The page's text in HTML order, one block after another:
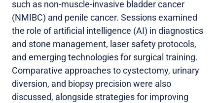
such as non-muscle-invasive bladder cancer
(NMIBC) and penile cancer. Sessions examined
the role of artificial intelligence (AI) in diagnostics
and stone management, laser safety protocols,
and emerging technologies for surgical training.
Comparative approaches to cystectomy, urinary
diversion, and biopsy precision were also
discussed, alongside strategies for improving